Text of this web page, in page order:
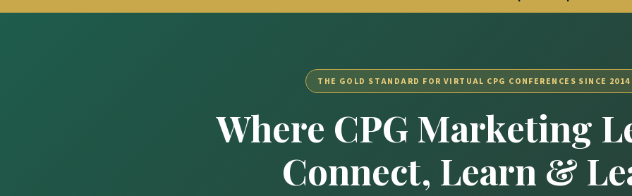
THE GOLD STANDARD FOR VIRTUAL CPG CONFERENCES SINCE 2014
Where CPG Marketing
Connect, Learn &